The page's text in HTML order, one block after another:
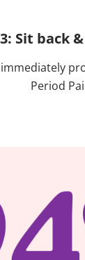
3: Sit back
Period